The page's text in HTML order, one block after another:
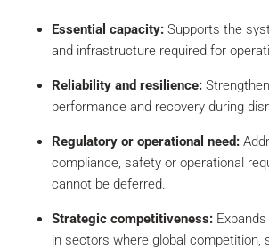
Essential capacity: Supports the
and infrastructure required for
Reliability and resilience:
performance and recovery during
Regulatory or operational need:
compliance, safety or operational
cannot be deferred.
Strategic competitiveness:
in sectors where global competition,